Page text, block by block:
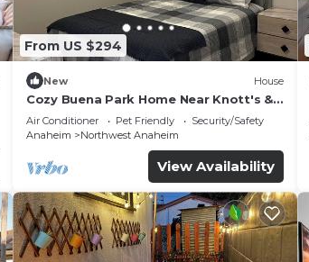
From US $294
New House
Cozy Buena Park Home Near Knott's &
Disney
Air Conditioner Pet Friendly
Security/Safety
Anaheim
Northwest Anaheim
View Availability